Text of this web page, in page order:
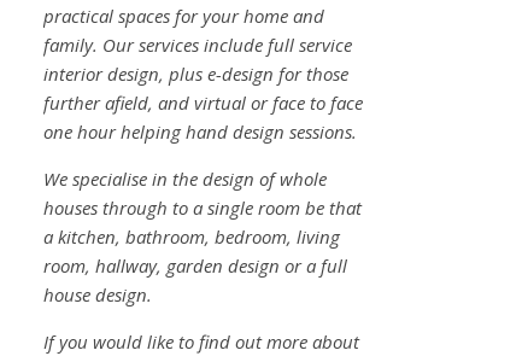
practical spaces for your home and
family. Our services include full service
interior design, plus e-design for those
further afield, and virtual or face to face
one hour helping hand design sessions.
We specialise in the design of whole
houses through to a single room be that
a kitchen, bathroom, bedroom, living
room, hallway, garden design or a full
house design.
If you would like to find out more about